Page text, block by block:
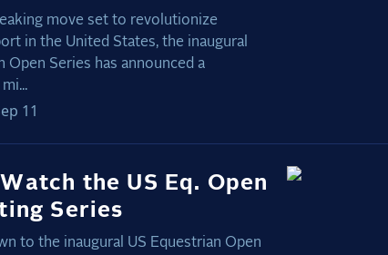
move set to revolutionize
in the United States, the inaugural
Open Series has announced a
11
the US Eq. Open
Series
to the inaugural US Equestrian Open